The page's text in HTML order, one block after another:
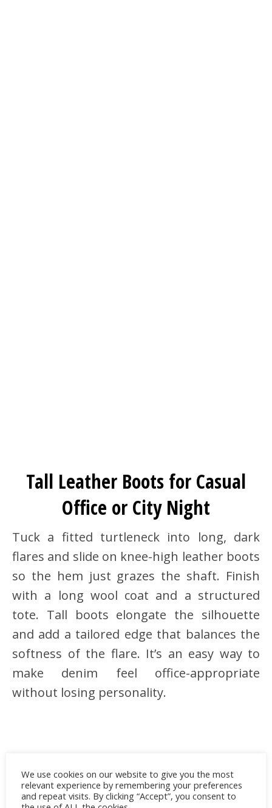
Tall Leather Boots for Casual
Office or City Night
Tuck a fitted turtleneck into long, dark
flares and slide on knee-high leather boots
so the hem just grazes the shaft. Finish
with a long wool coat and a structured
tote. Tall boots elongate the silhouette
and add a tailored edge that balances the
softness of the flare. It’s an easy way to
make denim feel office-appropriate
without losing personality.
We use cookies on our website to give you the most
relevant experience by remembering your preferences
and repeat visits. By clicking “Accept”, you consent to